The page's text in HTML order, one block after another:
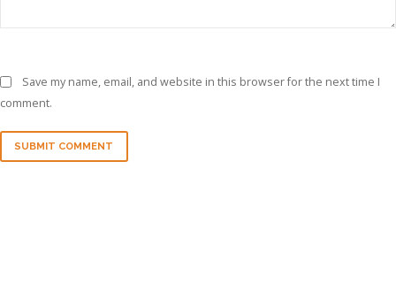
Save my name, email, and website in this browser for the next time I
comment.
SUBMIT COMMENT